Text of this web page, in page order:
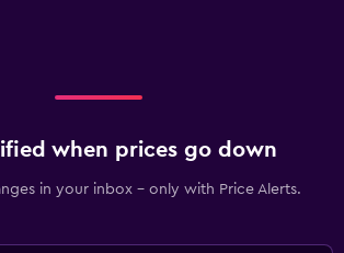
when prices go down
in your inbox - only with Price Alerts.